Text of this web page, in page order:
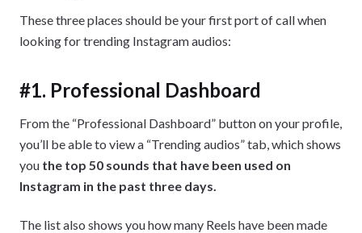
These three places should be your first port of call when
looking for trending Instagram audios:
#1. Professional Dashboard
From the “Professional Dashboard” button on your profile,
you’ll be able to view a “Trending audios” tab, which shows
you the top 50 sounds that have been used on
Instagram in the past three days.
The list also shows you how many Reels have been made